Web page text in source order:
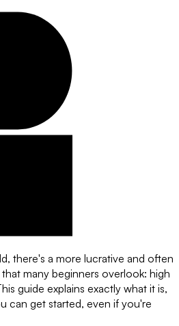
there's a more lucrative and often
many beginners overlook: high
guide explains exactly what it is,
can get started, even if you're